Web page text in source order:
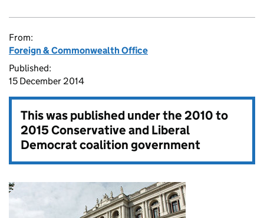
From:
Foreign & Commonwealth Office
Published:
15 December 2014
This was published under the2010 to
2015 Conservative and Liberal
Democrat coalition government